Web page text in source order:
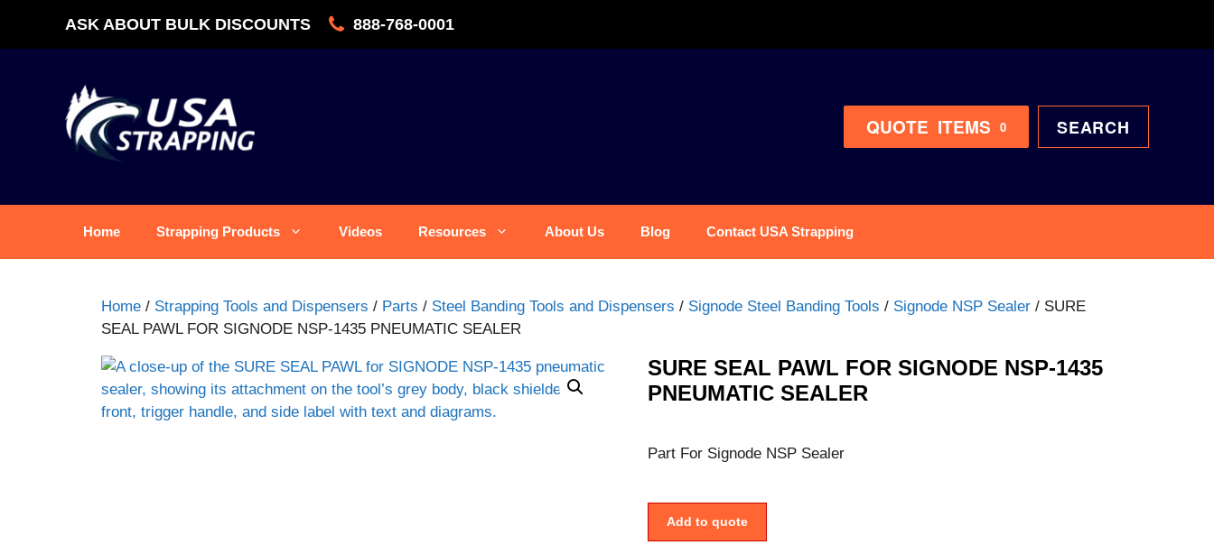
ASK ABOUT BULK DISCOUNTS 888-768-0001
QUOTE 0
ITEMS SEARCH
Home Strapping Products Videos Resources About Us Blog Contact USA Strapping
Home / Strapping Tools and Dispensers / Parts / Steel Banding Tools and Dispensers / Signode Steel Banding Tools / Signode NSP Sealer / SURE
SEAL PAWL FOR SIGNODE NSP-1435 PNEUMATIC SEALER
SURE SEAL PAWL FOR SIGNODE NSP-1435
PNEUMATIC SEALER
Part For Signode NSP Sealer
Add to quote